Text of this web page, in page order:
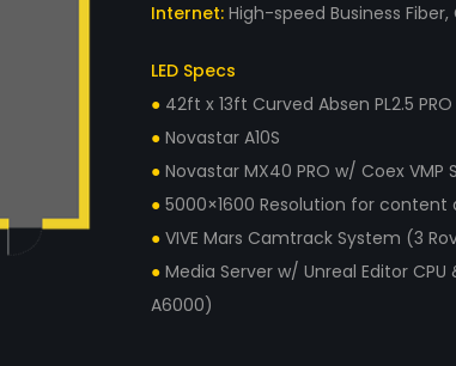
Internet: High-speed Business Fiber,
LED Specs
● 42ft x 13ft Curved Absen PL2.5
● Novastar A10S
● Novastar MX40 PRO w/ Coex VMP
● 5000×1600 Resolution for content
● VIVE Mars Camtrack System (3
● Media Server w/ Unreal Editor CPU
A6000)